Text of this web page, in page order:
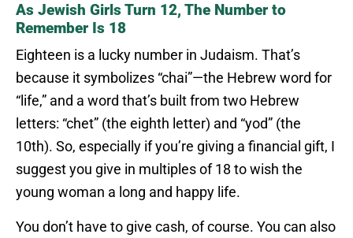
As Jewish Girls Turn 12, The Number to
Remember Is 18
Eighteen is a lucky number in Judaism. That’s
because it symbolizes “chai”—the Hebrew word for
“life,” and a word that’s built from two Hebrew
letters: “chet” (the eighth letter) and “yod” (the
10th). So, especially if you’re giving a financial gift, I
suggest you give in multiples of 18 to wish the
young woman a long and happy life.
You don’t have to give cash, of course. You can also